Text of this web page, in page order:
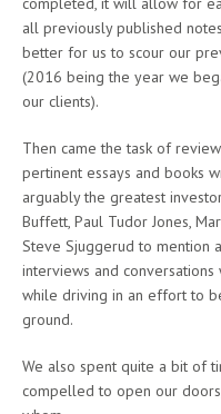
all previously published
better for us to scour our
(2016 being the year we
our clients).
Then came the task of
pertinent essays and books
arguably the greatest
Buffett, Paul Tudor Jones,
Steve Sjuggerud to mention
interviews and
while driving in an effort to
ground.
We also spent quite a bit of
compelled to open our